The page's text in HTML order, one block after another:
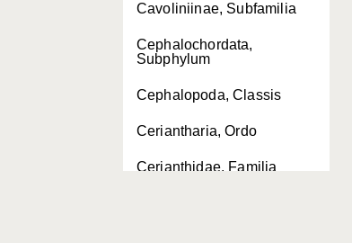
Cavoliniinae, Subfamilia
Cephalochordata,
Subphylum
Cephalopoda, Classis
Ceriantharia, Ordo
Cerianthidae, Familia